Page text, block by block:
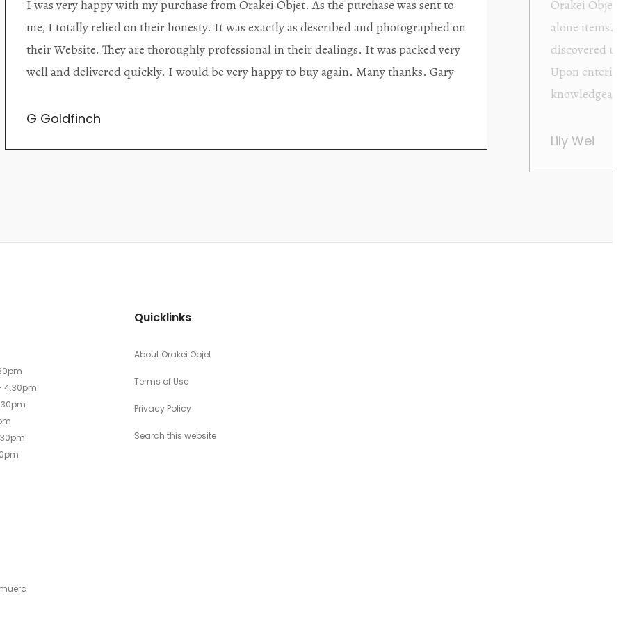
Orakei Objet is a delightful antique and art store providing excellent collector/stand
alone items. The shop interior is thoughtfully organized with new objects to be
discovered upon each visit, and the store owner is welcoming as well as helpful.
Upon entering the premises, it becomes extremely apparent that they are
Wonderful
clearly been
objects to
태미
4.30pm
Quicklinks
About Orakei Objet
Terms of Use
Privacy Policy
Search this website